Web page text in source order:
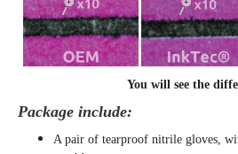
You will see the
Package include:
A pair of tearproof nitrile gloves,